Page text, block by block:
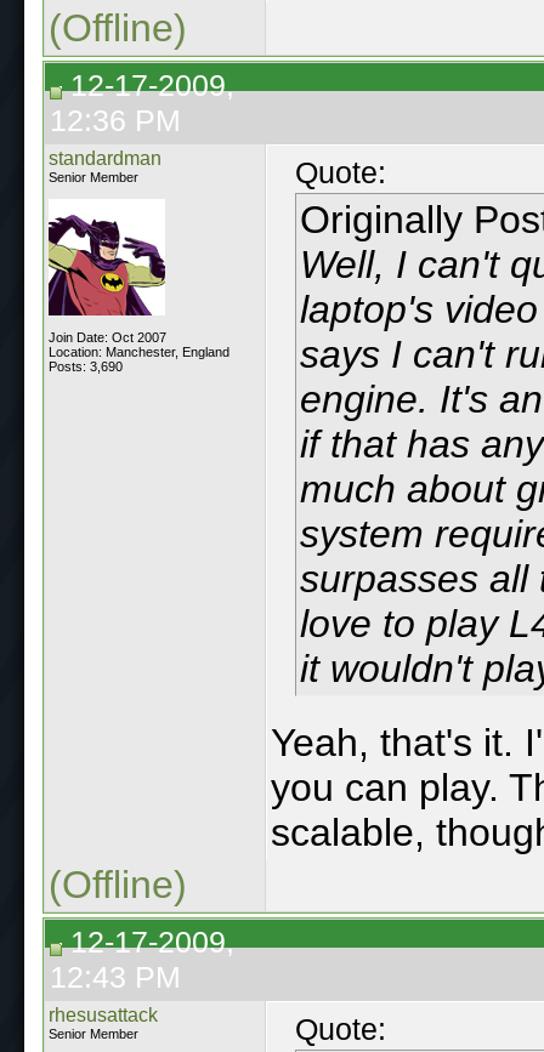
(Offline)
12-17-2009,
12:36 PM
standardman
Senior Member
Join Date: Oct 2007
Location: Manchester, England
Posts: 3,690
Quote:
Originally
Well, I can't
laptop's
says I can't
engine. It's
if that has
much about
system
surpasses all
love to play
it wouldn't
Yeah, that's it.
you can play.
scalable,
(Offline)
12-17-2009,
12:43 PM
rhesusattack
Senior Member Quote: